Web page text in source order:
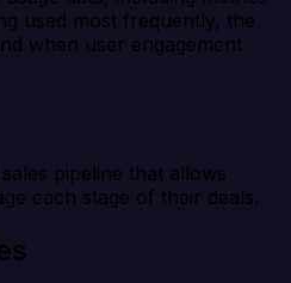
used most frequently, the
when user engagement
pipeline that allows
each stage of their deals.